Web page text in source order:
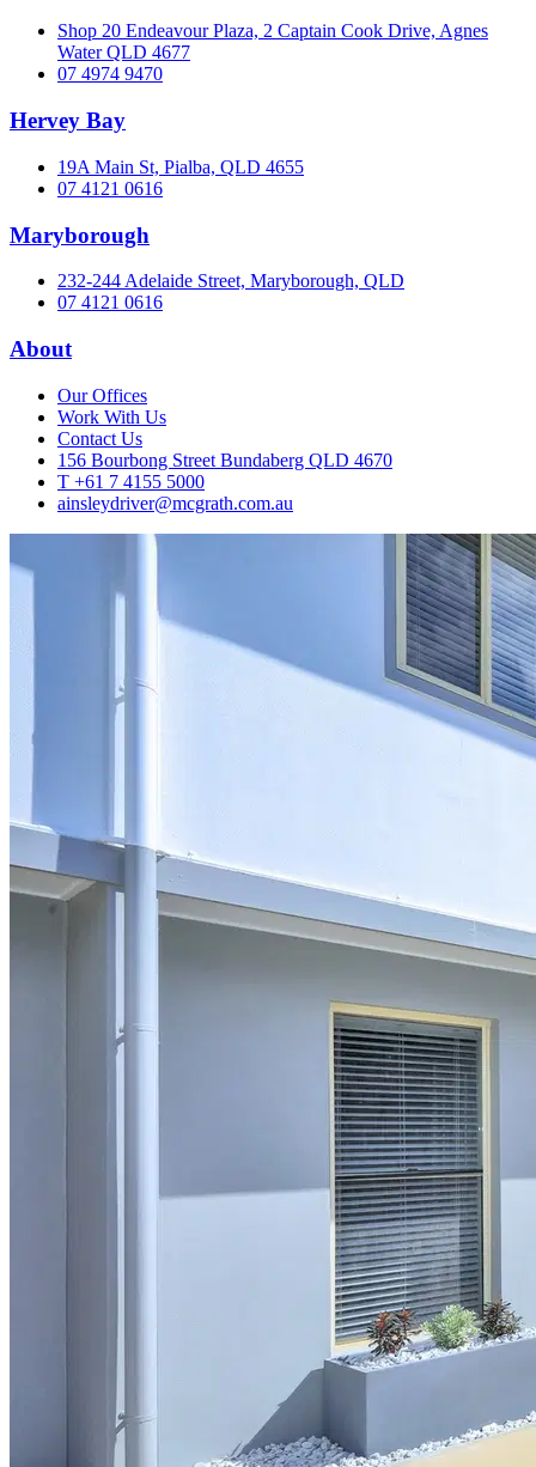
Shop 20 Endeavour Plaza, 2 Captain Cook Drive, Agnes
Water QLD 4677
07 4974 9470
Hervey Bay
19A Main St, Pialba, QLD 4655
07 4121 0616
Maryborough
232-244 Adelaide Street, Maryborough, QLD
07 4121 0616
About
Our Offices
Work With Us
Contact Us
156 Bourbong Street Bundaberg QLD 4670
T +61 7 4155 5000
ainsleydriver@mcgrath.com.au